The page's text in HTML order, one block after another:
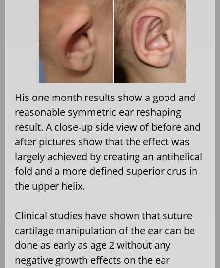
His one month results show a good and
reasonable symmetric ear reshaping
result. A close-up side view of before and
after pictures show that the effect was
largely achieved by creating an antihelical
fold and a more defined superior crus in
the upper helix.
Clinical studies have shown that suture
cartilage manipulation of the ear can be
done as early as age 2 without any
negative growth effects on the ear